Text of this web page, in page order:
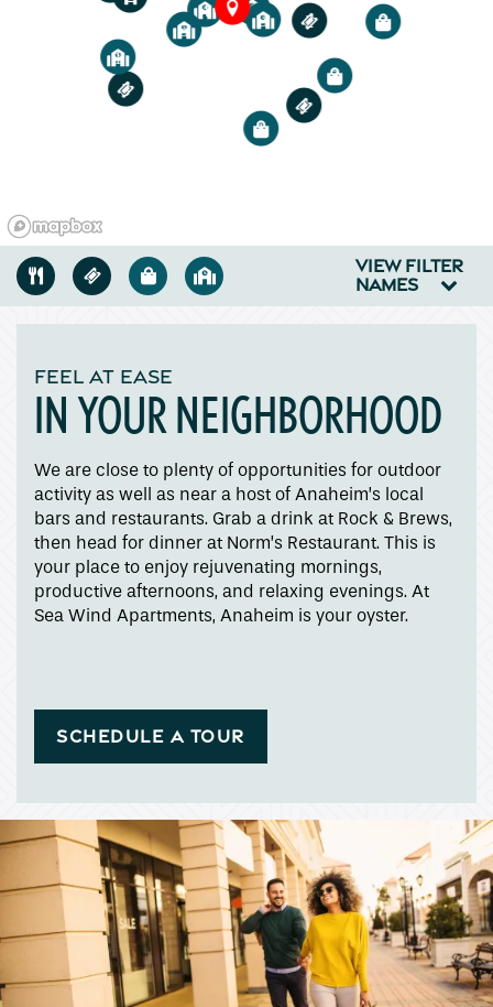
Floor Plans
Gallery
Contact Us
Apply
Map + Directions
1
2
3
1
2
3
1
2
3
4
5
VIEW FILTER
NAMES
FEEL AT EASE
IN YOUR NEIGHBORHOOD
We are close to plenty of opportunities for outdoor
activity as well as near a host of Anaheim’s local
bars and restaurants. Grab a drink at Rock & Brews,
then head for dinner at Norm’s Restaurant. This is
your place to enjoy rejuvenating mornings,
productive afternoons, and relaxing evenings. At
Sea Wind Apartments, Anaheim is your oyster.
SCHEDULE A TOUR